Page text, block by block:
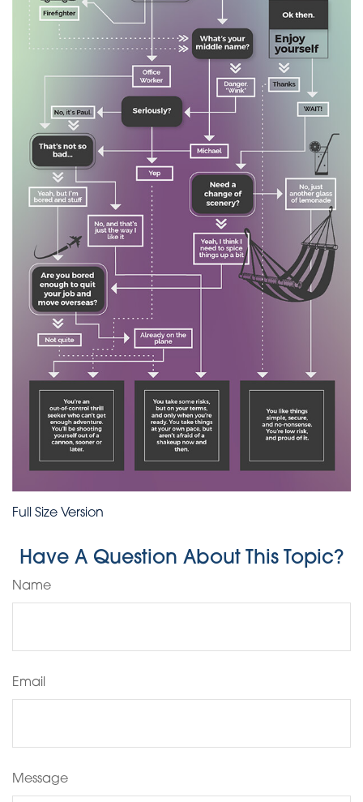
Full Size Version
Have A Question About This Topic?
Name
Email
Message